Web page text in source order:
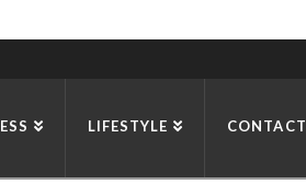
LIFESTYLE CONTACT